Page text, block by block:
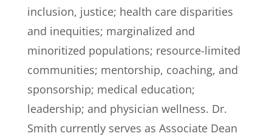
inclusion, justice; health care disparities
and inequities; marginalized and
minoritized populations; resource-limited
communities; mentorship, coaching, and
sponsorship; medical education;
leadership; and physician wellness. Dr.
Smith currently serves as Associate Dean